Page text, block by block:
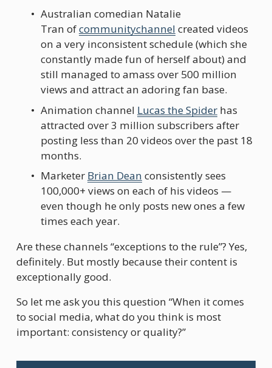
Australian comedian Natalie
Tran of communitychannel created videos
on a very inconsistent schedule (which she
constantly made fun of herself about) and
still managed to amass over 500 million
views and attract an adoring fan base.
Animation channel Lucas the Spider has
attracted over 3 million subscribers after
posting less than 20 videos over the past 18
months.
Marketer Brian Dean consistently sees
100,000+ views on each of his videos —
even though he only posts new ones a few
times each year.
Are these channels “exceptions to the rule”? Yes,
definitely. But mostly because their content is
exceptionally good.
So let me ask you this question “When it comes
to social media, what do you think is most
important: consistency or quality?”